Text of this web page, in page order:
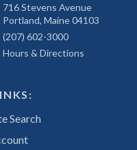
716 Stevens Avenue
Portland, Maine 04103
(207) 602-3000
Hours & Directions
Search